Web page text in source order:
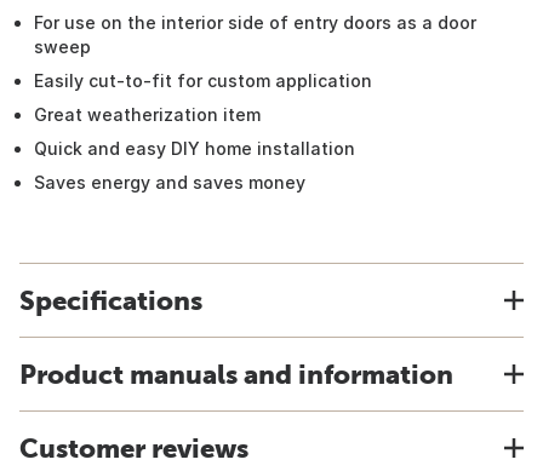
For use on the interior side of entry doors as a door
sweep
Easily cut-to-fit for custom application
Great weatherization item
Quick and easy DIY home installation
Saves energy and saves money
Specifications
Product manuals and information
Customer reviews